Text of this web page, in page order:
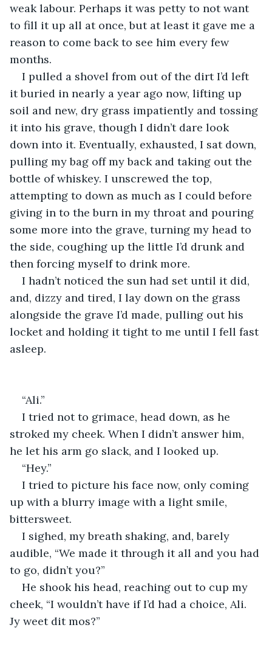
weak labour. Perhaps it was petty to not want
to fill it up all at once, but at least it gave me a
reason to come back to see him every few
months.
I pulled a shovel from out of the dirt I’d left
it buried in nearly a year ago now, lifting up
soil and new, dry grass impatiently and tossing
it into his grave, though I didn’t dare look
down into it. Eventually, exhausted, I sat down,
pulling my bag off my back and taking out the
bottle of whiskey. I unscrewed the top,
attempting to down as much as I could before
giving in to the burn in my throat and pouring
some more into the grave, turning my head to
the side, coughing up the little I’d drunk and
then forcing myself to drink more.
I hadn’t noticed the sun had set until it did,
and, dizzy and tired, I lay down on the grass
alongside the grave I’d made, pulling out his
locket and holding it tight to me until I fell fast
asleep.
“Ali.”
I tried not to grimace, head down, as he
stroked my cheek. When I didn’t answer him,
he let his arm go slack, and I looked up.
“Hey.”
I tried to picture his face now, only coming
up with a blurry image with a light smile,
bittersweet.
I sighed, my breath shaking, and, barely
audible, “We made it through it all and you had
to go, didn’t you?”
He shook his head, reaching out to cup my
cheek, “I wouldn’t have if I’d had a choice, Ali.
Jy weet dit mos?”